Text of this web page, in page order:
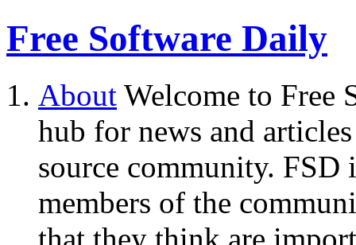
Free Software Daily
About Welcome to Free
hub for news and
source community.
members of the
that they think are